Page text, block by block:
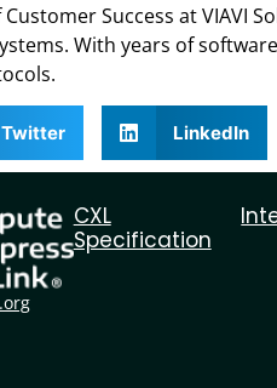
Success at
With years of
Twitter LinkedIn
CXL
Specification